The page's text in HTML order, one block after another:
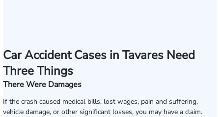
Car Accident Cases in Tavares Need
Three Things
There Were Damages
If the crash caused medical bills, lost wages, pain and suffering,
vehicle damage, or other significant losses, you may have a claim.